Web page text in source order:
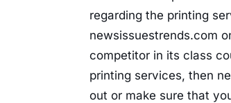
regarding the printing
newsissuestrends.com
competitor in its class
printing services, then
out or make sure that